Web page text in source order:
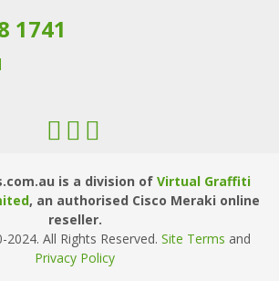
1741
is a division of Virtual Graffiti
, an authorised Cisco Meraki online
reseller.
-2024. All Rights Reserved. Site Terms and
Privacy Policy